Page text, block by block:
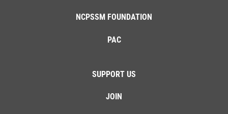
NCPSSM FOUNDATION
PAC
SUPPORT US
JOIN